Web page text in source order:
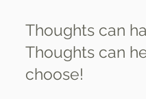
Thoughts can
Thoughts can
choose!